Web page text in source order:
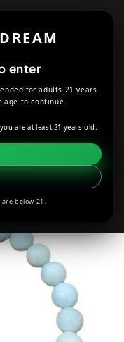
enter
for adults 21 years
age to continue.
are at least 21 years old.
below 21.
BRACELET - 8MM